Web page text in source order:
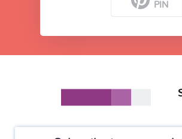
PIN